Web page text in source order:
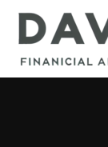
Skip